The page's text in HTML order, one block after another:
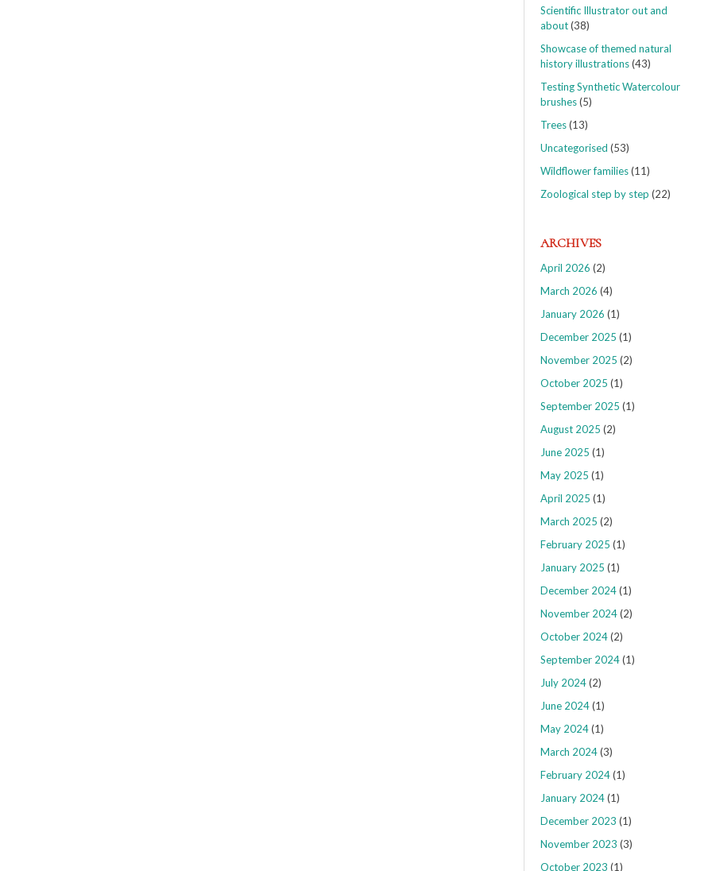
Scientific Illustrator out and
about(38)
Showcase of themed natural
history illustrations(43)
Testing Synthetic Watercolour
brushes(5)
Trees(13)
Uncategorised (53)
Wildflower families(11)
Zoological step by step (22)
ARCHIVES
April 2026 (2)
March 2026 (4)
January 2026 (1)
December 2025 (1)
November 2025 (2)
October 2025 (1)
September 2025 (1)
August 2025 (2)
June 2025 (1)
May 2025 (1)
April 2025 (1)
March 2025 (2)
February 2025 (1)
January 2025 (1)
December 2024(1)
November 2024(2)
October 2024(2)
September 2024(1)
July 2024(2)
June 2024(1)
May 2024(1)
March 2024(3)
February 2024(1)
January 2024(1)
December 2023 (1)
November 2023 (3)
October 2023 (1)